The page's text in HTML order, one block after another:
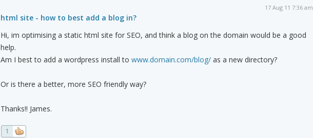
17 Aug 11 7:36 am
html site - how to best add a blog in?
Hi, im optimising a static html site for SEO, and think a blog on the domain would be a good
help.
Am I best to add a wordpress install to www.domain.com/blog/as a new directory?
Or is there a better, more SEO friendly way?
Thanks!! James.
1